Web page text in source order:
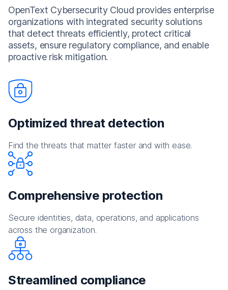
OpenText Cybersecurity Cloud provides enterprise
organizations with integrated security solutions
that detect threats efficiently, protect critical
assets, ensure regulatory compliance, and enable
proactive risk mitigation.
Optimized threat detection
Find the threats that matter faster and with ease.
Comprehensive protection
Secure identities, data, operations, and applications
across the organization.
Streamlined compliance